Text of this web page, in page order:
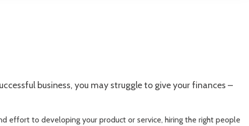
business, you may struggle to give your finances –
effort to developing your product or service, hiring the right people